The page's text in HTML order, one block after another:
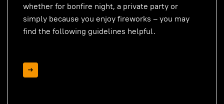
whether for bonfire night, a private party or
simply because you enjoy fireworks – you may
find the following guidelines helpful.